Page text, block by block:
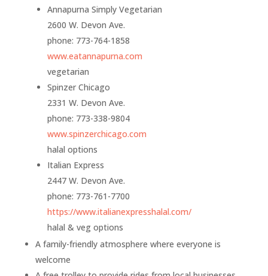
Annapurna Simply Vegetarian
2600 W. Devon Ave.
phone: 773-764-1858
www.eatannapurna.com
vegetarian
Spinzer Chicago
2331 W. Devon Ave.
phone: 773-338-9804
www.spinzerchicago.com
halal options
Italian Express
2447 W. Devon Ave.
phone: 773-761-7700
https://www.italianexpresshalal.com/
halal & veg options
A family-friendly atmosphere where everyone is
welcome